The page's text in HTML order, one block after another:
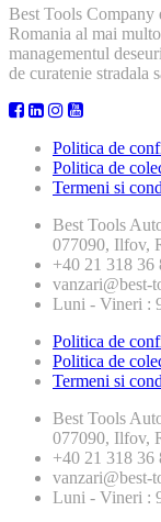
Best Tools Company
Romania al mai
managementul
de curatenie stradala
Politica de
Politica de
Termeni si
Best Tools
077090, Ilfov,
+40 21 318 36
vanzari@best-
Luni - Vineri :
Politica de
Politica de
Termeni si
Best Tools
077090, Ilfov,
+40 21 318 36
vanzari@best-
Luni - Vineri :